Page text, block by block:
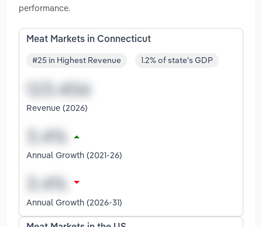
performance.
Meat Markets in Connecticut
#25 in Highest Revenue 1.2% of state's GDP
Revenue (2026)
Annual Growth (2021-26)
Annual Growth (2026-31)